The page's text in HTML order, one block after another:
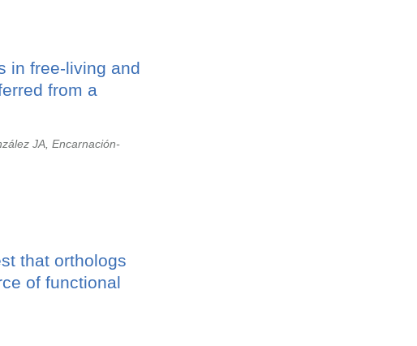
in free-living and
from a
JA, Encarnación-
that orthologs
of functional